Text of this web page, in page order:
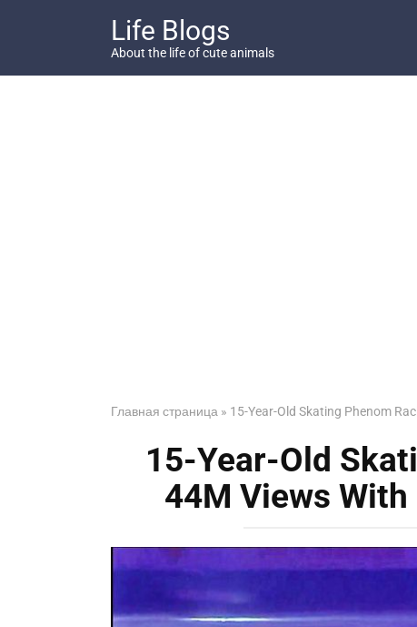
Life Blogs
About the life of cute animals
Главная страница » 15-Year-Old Skating Phenom
15-Year-Old
44M Views